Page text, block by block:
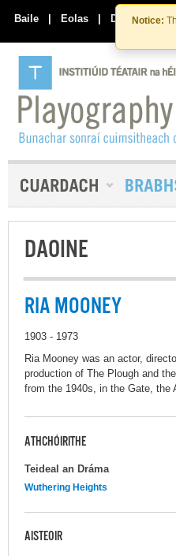
Notice:
Baile | Eolas | Déan
DAOINE
RIA MOONEY
1903 - 1973
Ria Mooney was an actor,
production of The Plough and
from the 1940s, in the Gate, the
ATHCHÓIRITHE
Teideal an Dráma
Wuthering Heights
AISTEOIR